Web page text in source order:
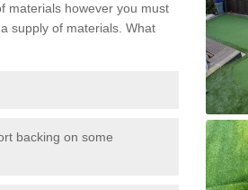
materials however you must
supply of materials. What
backing on some